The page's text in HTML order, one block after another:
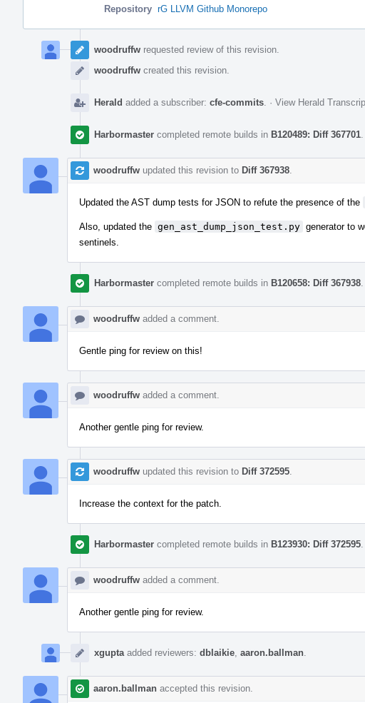
Repository rG LLVM Github Monorepo
Timeline
woodruffw requested review of this revision.
woodruffw created this revision.
Herald added a subscriber: cfe-commits · View Herald
Harbormaster completed remote builds in B120489: Diff 367701
woodruffw updated this revision to Diff 367938
Updated the AST dump tests for JSON to refute the presence of the
Also, updated the gen_ast_dump_json_test.py generator to
sentinels.
Harbormaster completed remote builds in B120658: Diff 367938
woodruffw added a comment.
Gentle ping for review on this!
woodruffw added a comment.
Another gentle ping for review.
woodruffw updated this revision to Diff 372595
Increase the context for the patch.
Harbormaster completed remote builds in B123930: Diff 372595
woodruffw added a comment.
Another gentle ping for review.
xgupta added reviewers: dblaikie aaron.ballman
aaron.ballman accepted this revision.